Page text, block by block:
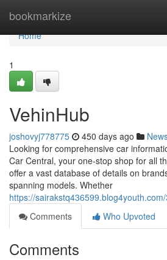
bookmarkize
Home
Home
1
VehinHub
joshovyj778775 450 days ago
Looking for comprehensive car
Car Central, your one-stop shop for all
offer a vast database of details on
spanning models. Whether
https://
Comments
Who Upvoted
Comments